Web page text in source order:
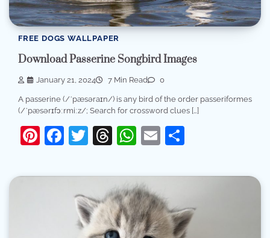
FREE DOGS WALLPAPER
Download Passerine Songbird Images
January 21, 2024 7 Min Read 0
A passerine (/ˈpæsəraɪn/) is any bird of the order passeriformes
(/ˈpæsərɪfɔːrmiːz/; Search for crossword clues […]
Pinterest
Facebook
Twitter
Threads
WhatsApp
Email